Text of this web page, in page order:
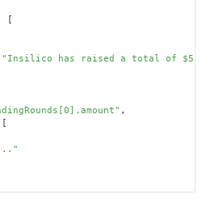
[
"Insilico has raised a total of $510
,
[